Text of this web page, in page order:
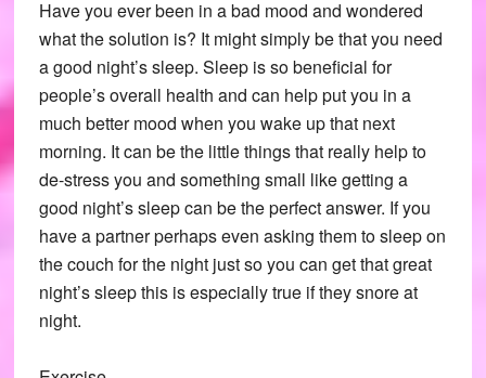
Have you ever been in a bad mood and wondered
what the solution is? It might simply be that you need
a good night’s sleep. Sleep is so beneficial for
people’s overall health and can help put you in a
much better mood when you wake up that next
morning. It can be the little things that really help to
de-stress you and something small like getting a
good night’s sleep can be the perfect answer. If you
have a partner perhaps even asking them to sleep on
the couch for the night just so you can get that great
night’s sleep this is especially true if they snore at
night.